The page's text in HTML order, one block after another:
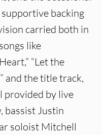
backing
carried both in
like
“Let the
and the title track,
provided by live
bassist Justin
soloist Mitchell